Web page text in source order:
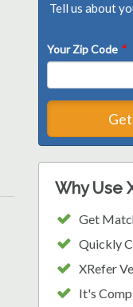
Tell us about
Your Zip Code *
Why Use
Get
Quickly
XRefer
It's